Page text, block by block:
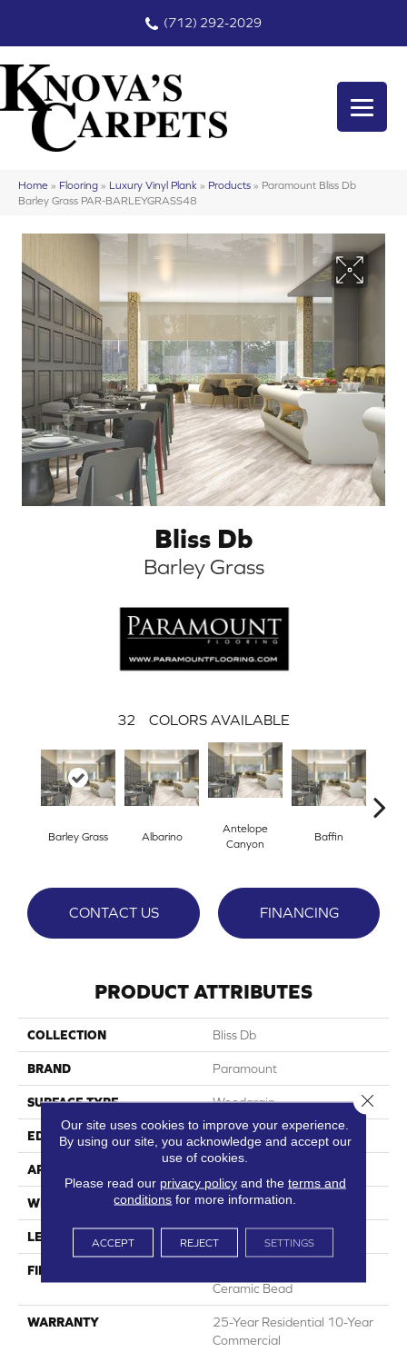
(712) 292-2029
Home » Flooring » Luxury Vinyl Plank » Products » Paramount Bliss Db
Barley Grass PAR-BARLEYGRASS48
Bliss Db
Barley Grass
32 COLORS AVAILABLE
Barley Grass Albarino
Antelope
Canyon
Baffin
CONTACT US FINANCING
PRODUCT ATTRIBUTES
COLLECTION Bliss Db
BRAND Paramount
SURFACE TYPE Woodgrain
EDGE Micro-Bevel
APPLICATION
WIDTH 7.36"
LENGTH 48"
FINISH COATING
Ceramic Bead
WARRANTY
25-Year Residential 10-Year
Commercial
Our site uses cookies to improve your experience.
By using our site, you acknowledge and accept our
use of cookies.
Please read our privacy policyand the terms and
conditions for more information.
ACCEPT REJECT SETTINGS
Close